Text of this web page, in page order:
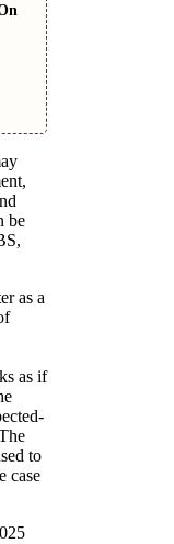
be
as a
as if
to
case